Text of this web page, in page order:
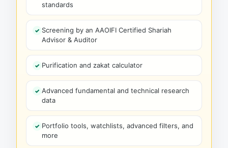
standards
Screening by an AAOIFI Certified Shariah
Advisor & Auditor
Purification and zakat calculator
Advanced fundamental and technical research
data
Portfolio tools, watchlists, advanced filters, and
more